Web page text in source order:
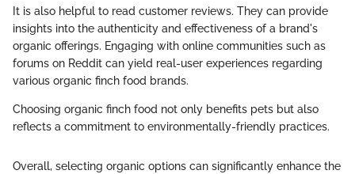
It is also helpful to read customer reviews. They can provide
insights into the authenticity and effectiveness of a brand's
organic offerings. Engaging with online communities such as
forums on Reddit can yield real-user experiences regarding
various organic finch food brands.
Choosing organic finch food not only benefits pets but also
reflects a commitment to environmentally-friendly practices.
Overall, selecting organic options can significantly enhance the